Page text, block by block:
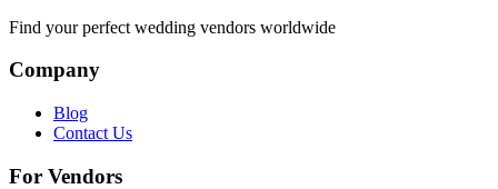
Find your perfect wedding vendors worldwide
Company
Blog
Contact Us
For Vendors